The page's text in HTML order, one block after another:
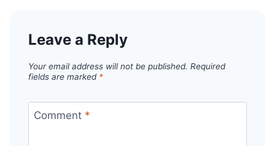
Leave a Reply
Your email address will not be published. Required
fields are marked *
Comment *